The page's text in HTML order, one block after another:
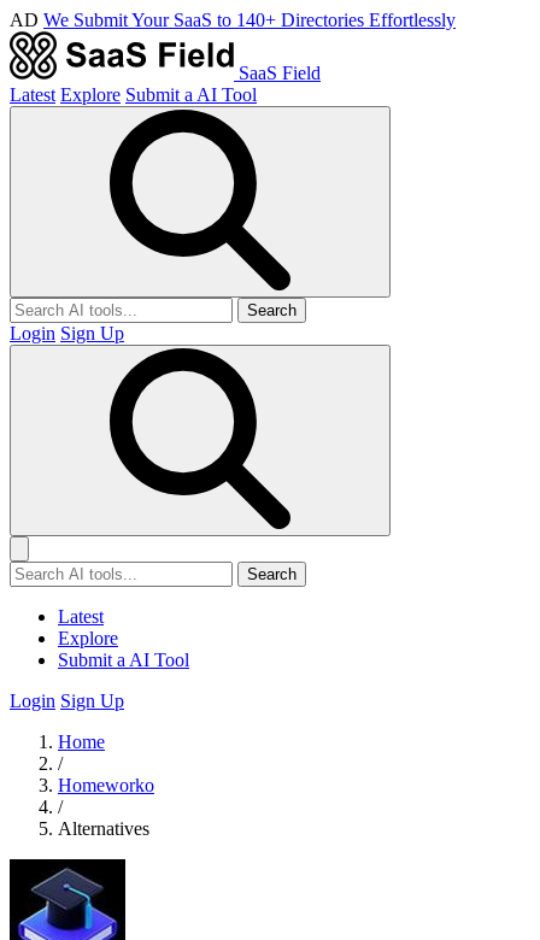
AD We Submit Your SaaS to 140+ Directories Effortlessly
SaaS Field
Latest Explore Submit a AI Tool
Search
Login Sign Up
Search
Latest
Explore
Submit a AI Tool
Login Sign Up
Home
/
Homeworko
/
Alternatives